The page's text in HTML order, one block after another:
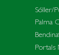
Sóller/
Palma
Portals